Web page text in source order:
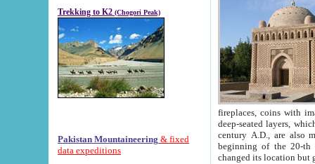
Trekking to K2 (Chogori Peak)
Pakistan Mountaineering & fixed
data expeditions
fireplaces, coins with images and
deep-seated layers, which belong to the period of the antiquity from the 3-d century B.C. until
century A.D., are also most
beginning of the 20-th